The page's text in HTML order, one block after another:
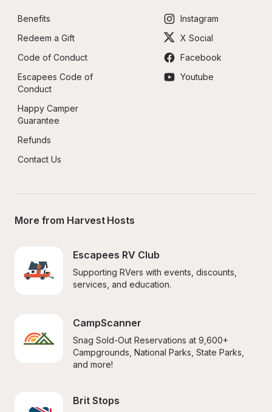
Benefits
Redeem a Gift
Code of Conduct
Escapees Code of
Conduct
Happy Camper
Guarantee
Refunds
Contact Us
Instagram
X Social
Facebook
Youtube
More from Harvest Hosts
Escapees RV Club
Supporting RVers with events, discounts,
services, and education.
CampScanner
Snag Sold-Out Reservations at 9,600+
Campgrounds, National Parks, State Parks,
and more!
Brit Stops